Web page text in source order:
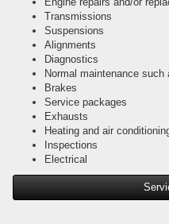
Transmissions
Suspensions
Alignments
Diagnostics
Normal maintenance
Brakes
Service packages
Exhausts
Heating and air
Inspections
Electrical